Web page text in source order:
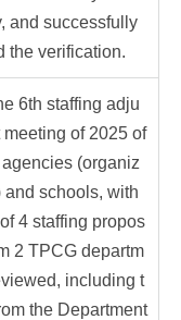
and successfully
the verification.
6th staffing adju
meeting of 2025 of
(organiz
and schools, with
4 staffing propos
2 TPCG departm
including t
the Department